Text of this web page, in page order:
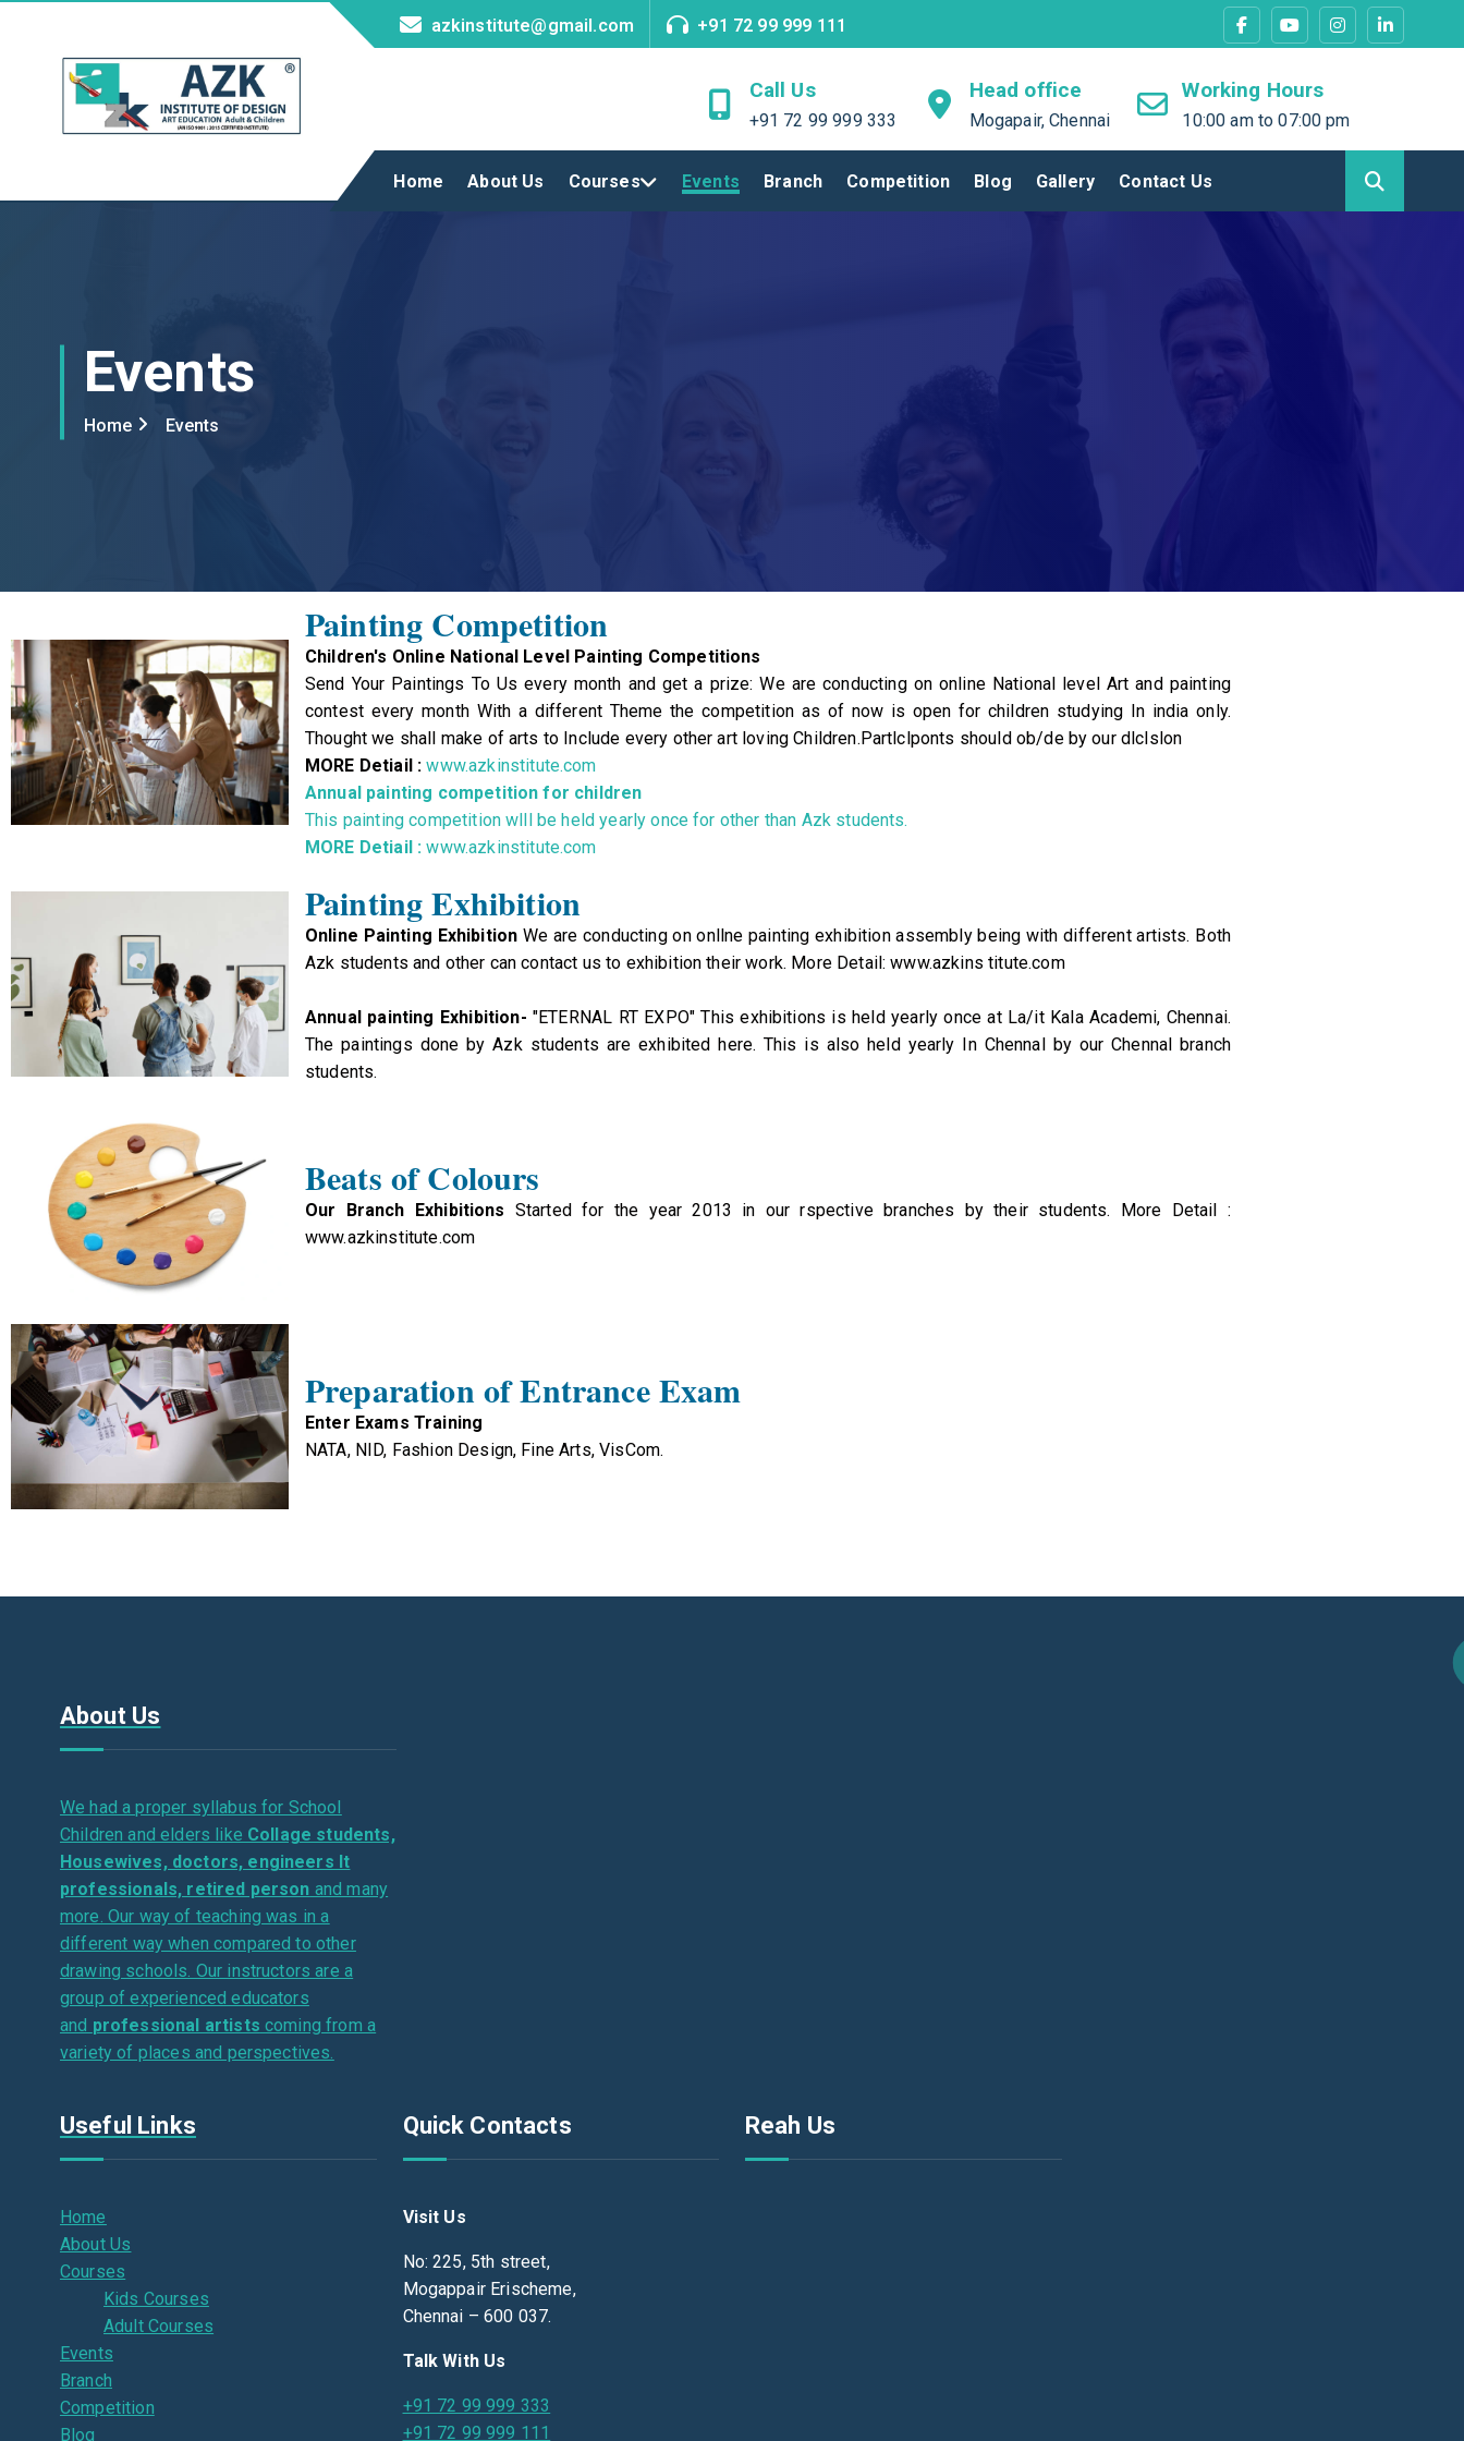
azkinstitute@gmail.com +91 72 99 999 111
Call Us
+91 72 99 999 333
Head office
Mogapair, Chennai
Working Hours
10:00 am to 07:00 pm
Home About Us Courses Events Branch Competition Blog Gallery Contact Us
Events
Home Events
Painting Competition
Children's Online National Level Painting Competitions
Send Your Paintings To Us every month and get a prize: We are conducting on online National level Art and painting
contest every month With a different Theme the competition as of now is open for children studying In india only.
Thought we shall make of arts to Include every other art loving Children.Partlclponts should ob/de by our dlclslon
MORE Detiail : www.azkinstitute.com
Annual painting competition for children
This painting competition wlll be held yearly once for other than Azk students.
MORE Detiail : www.azkinstitute.com
Painting Exhibition
Online Painting Exhibition We are conducting on onllne painting exhibition assembly being with different artists. Both
Azk students and other can contact us to exhibition their work. More Detail: www.azkins titute.com
Annual painting Exhibition- "ETERNAL RT EXPO" This exhibitions is held yearly once at La/it Kala Academi, Chennai.
The paintings done by Azk students are exhibited here. This is also held yearly In Chennal by our Chennal branch
students.
Beats of Colours
Our Branch Exhibitions Started for the year 2013 in our rspective branches by their students. More Detail :
www.azkinstitute.com
Preparation of Entrance Exam
Enter Exams Training
NATA, NID, Fashion Design, Fine Arts, VisCom.
About Us
We had a proper syllabus for School
Children and elders like Collage students,
Housewives, doctors, engineers It
professionals, retired person and many
more. Our way of teaching was in a
different way when compared to other
drawing schools. Our instructors are a
group of experienced educators
and professional artists coming from a
variety of places and perspectives.
Useful Links
Home
About Us
Courses
Kids Courses
Adult Courses
Events
Branch
Competition
Blog
Quick Contacts
Visit Us
No: 225, 5th street,
Mogappair Erischeme,
Chennai – 600 037.
Talk With Us
+91 72 99 999 333
+91 72 99 999 111
Reah Us